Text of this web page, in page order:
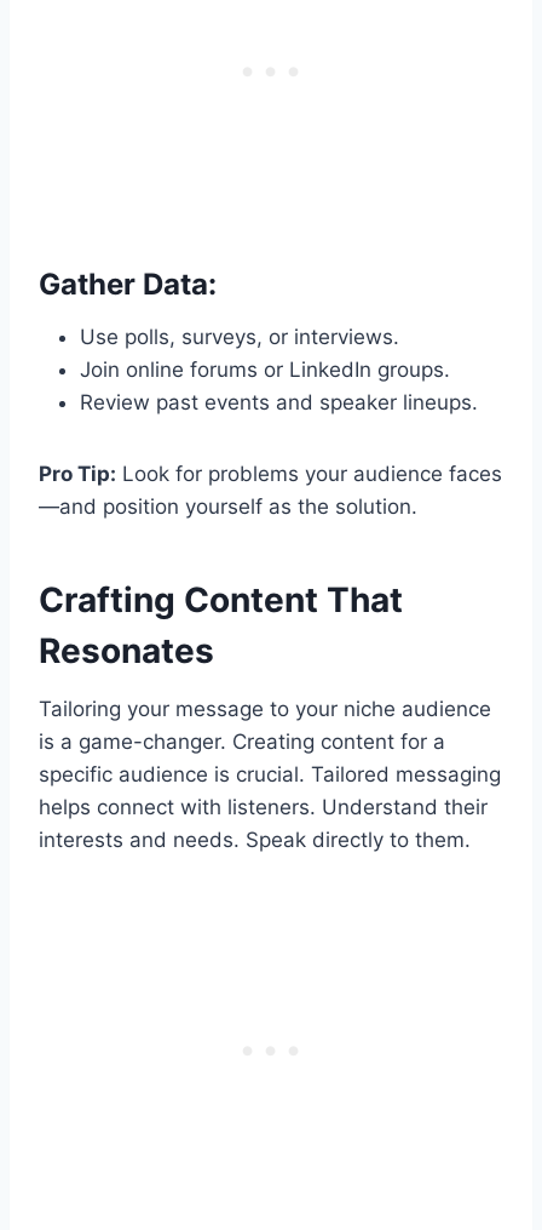
Gather Data:
Use polls, surveys, or interviews.
Join online forums or LinkedIn groups.
Review past events and speaker lineups.
Pro Tip: Look for problems your audience faces
—and position yourself as the solution.
Crafting Content That
Resonates
Tailoring your message to your niche audience
is a game-changer. Creating content for a
specific audience is crucial. Tailored messaging
helps connect with listeners. Understand their
interests and needs. Speak directly to them.